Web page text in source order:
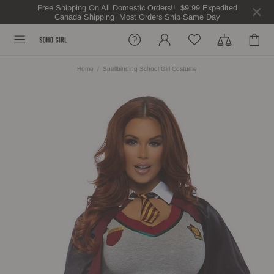
Free Shipping On All Domestic Orders!! $9.99 Expedited
Canada Shipping Most Orders Ship Same Day
Home Spellbinding School Girl Costume